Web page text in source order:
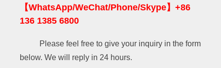
【WhatsApp/WeChat/Phone/Skype】+86
136 1385 6800
Please feel free to give your inquiry in the form
below. We will reply in 24 hours.